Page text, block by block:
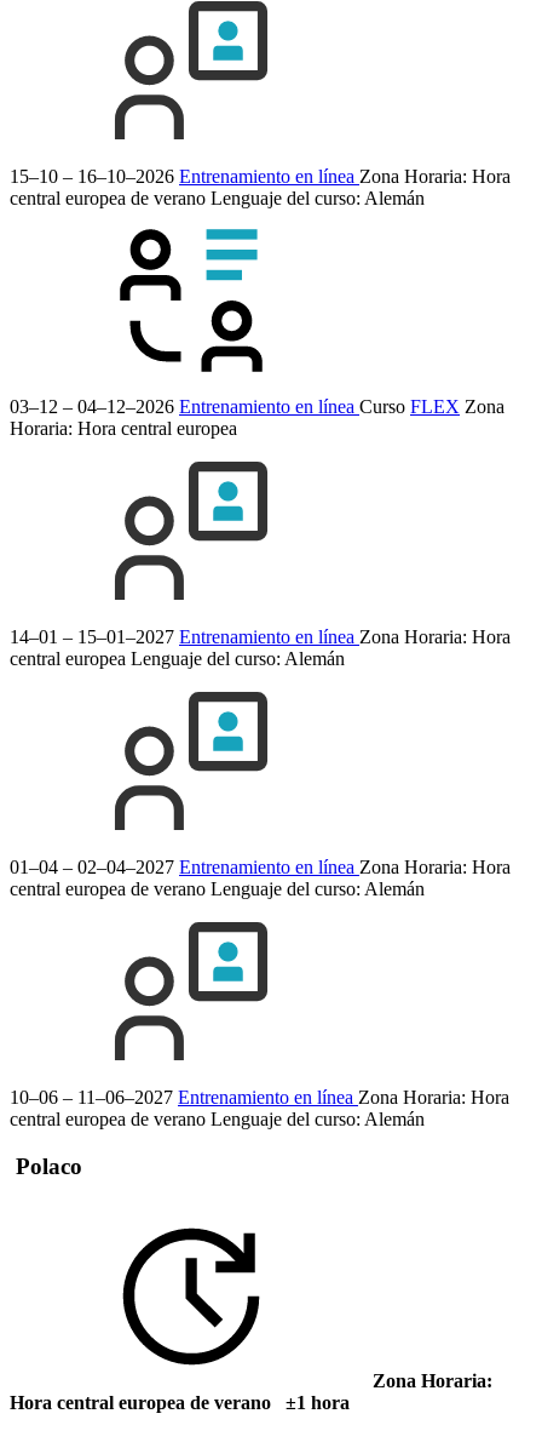
15–10 – 16–10–2026 Entrenamiento en línea Zona Horaria: Hora
central europea de verano Lenguaje del curso: Alemán
03–12 – 04–12–2026 Entrenamiento en línea Curso FLEX Zona
Horaria: Hora central europea
14–01 – 15–01–2027 Entrenamiento en línea Zona Horaria: Hora
central europea Lenguaje del curso: Alemán
01–04 – 02–04–2027 Entrenamiento en línea Zona Horaria: Hora
central europea de verano Lenguaje del curso: Alemán
10–06 – 11–06–2027 Entrenamiento en línea Zona Horaria: Hora
central europea de verano Lenguaje del curso: Alemán
Polaco
Zona Horaria:
Hora central europea de verano ±1 hora